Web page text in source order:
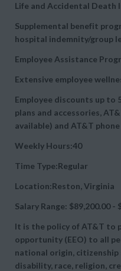
Life and Accidental Death
Supplemental benefit
hospital indemnity/group
Employee Assistance
Extensive employee
Employee discounts up to
plans and accessories,
available) and AT&T phone
Weekly Hours:40
Time Type:Regular
Location:Reston, Virginia
Salary Range: $89,200.00 -
It is the policy of AT&T to
opportunity (EEO) to all
national origin,
disability, race, religion,